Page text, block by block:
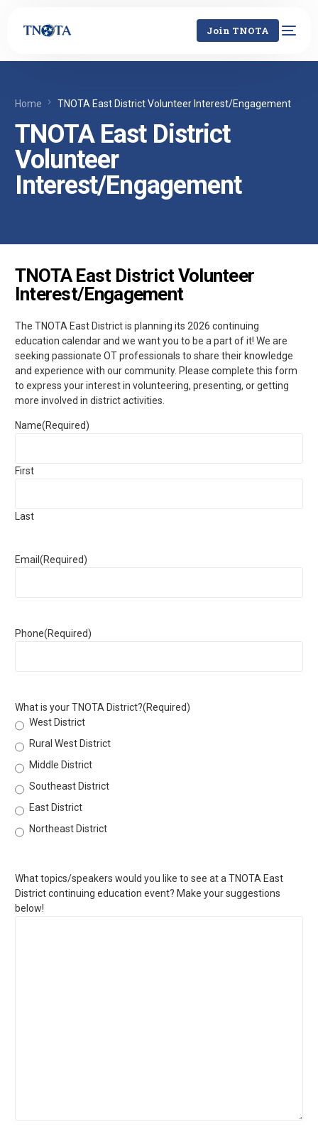
Join TNOTA
Home TNOTA East District Volunteer Interest/Engagement
TNOTA East District
Volunteer
Interest/Engagement
TNOTA East District Volunteer
Interest/Engagement
The TNOTA East District is planning its 2026 continuing
education calendar and we want you to be a part of it! We are
seeking passionate OT professionals to share their knowledge
and experience with our community. Please complete this form
to express your interest in volunteering, presenting, or getting
more involved in district activities.
Name(Required)
First
Last
Email (Required)
Phone(Required)
What is your TNOTA District?(Required)
West District
Rural West District
Middle District
Southeast District
East District
Northeast District
What topics/speakers would you like to see at a TNOTA East
District continuing education event? Make your suggestions
below!